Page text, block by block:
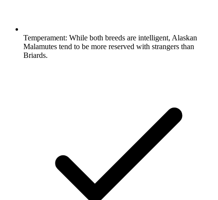
Temperament: While both breeds are intelligent, Alaskan
Malamutes tend to be more reserved with strangers than
Briards.